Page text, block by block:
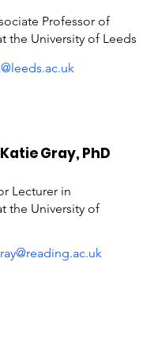
Professor of
the University of Leeds
Katie Gray, PhD
Lecturer in
the University of